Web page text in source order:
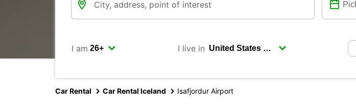
I am I live in
Car Rental Car Rental Iceland Isafjordur Airport